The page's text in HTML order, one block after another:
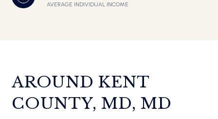
AVERAGE INDIVIDUAL INCOME
AROUND KENT
COUNTY, MD, MD